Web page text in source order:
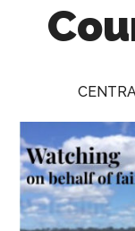
on
behalf
of
fair-